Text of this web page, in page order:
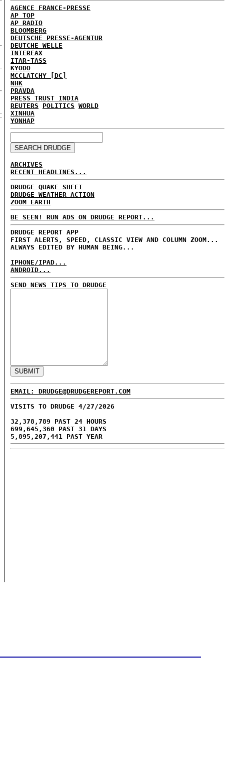
AGENCE FRANCE-PRESSE
AP TOP
AP RADIO
BLOOMBERG
DEUTSCHE PRESSE-AGENTUR
DEUTCHE WELLE
INTERFAX
ITAR-TASS
KYODO
MCCLATCHY [DC]
NHK
PRAVDA
PRESS TRUST INDIA
REUTERS
POLITICS WORLD
XINHUA
YONHAP
ARCHIVES
RECENT HEADLINES...
DRUDGE QUAKE SHEET
DRUDGE WEATHER ACTION
ZOOM EARTH
BE SEEN! RUN ADS ON DRUDGE REPORT...
DRUDGE REPORT APP
FIRST ALERTS, SPEED, CLASSIC VIEW AND COLUMN ZOOM...
ALWAYS EDITED BY HUMAN BEING...
IPHONE/IPAD...
ANDROID...
SEND NEWS TIPS TO DRUDGE
EMAIL: DRUDGE@DRUDGEREPORT.COM
VISITS TO DRUDGE 4/27/2026
32,378,789 PAST 24 HOURS
699,645,360 PAST 31 DAYS
5,895,207,441 PAST YEAR